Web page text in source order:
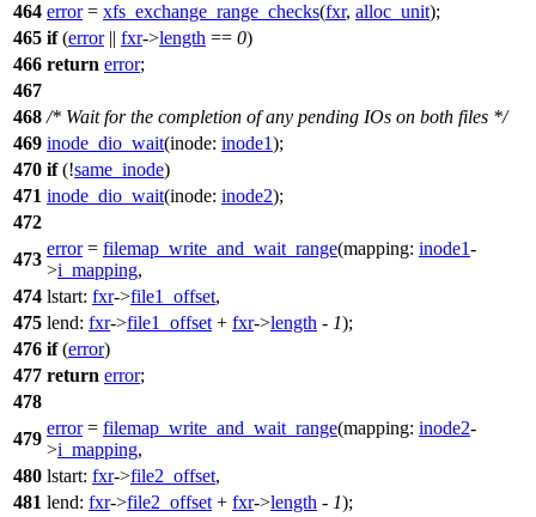
464 error= xfs_exchange_range_checks(fxr, alloc_unit);
465 if(error|| fxr->length == 0)
466 return error;
467
468 /* Wait for the completion of any pending IOs on both files */
469 inode_dio_wait(inode: inode1);
470 if(!same_inode)
471 inode_dio_wait(inode: inode2);
472
473
error= filemap_write_and_wait_range(mapping: inode1-
>i_mapping,
474 lstart: fxr->file1_offset,
475 lend: fxr->file1_offset + fxr->length - 1);
476 if(error)
477 return error;
478
479
error= filemap_write_and_wait_range(mapping: inode2-
>i_mapping,
480 lstart: fxr->file2_offset,
481 lend: fxr->file2_offset + fxr->length - 1);